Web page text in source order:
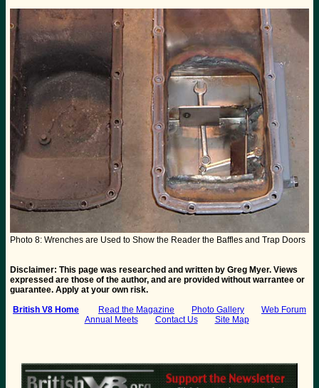
Photo 8: Wrenches are Used to Show the Reader the Baffles and Trap Doors
Disclaimer: This page was researched and written by Greg Myer. Views
expressed are those of the author, and are provided without warrantee or
guarantee. Apply at your own risk.
British V8 Home
Read the Magazine Photo Gallery
Web Forum
Annual Meets
Contact Us Site Map